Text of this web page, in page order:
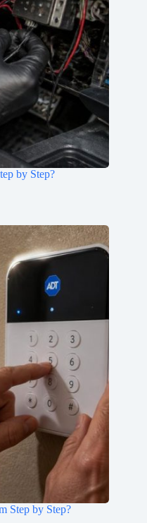
by Step?
Step by Step?